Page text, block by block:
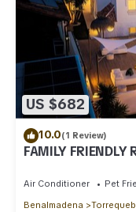
US $682
10.0(1 Review)
FAMILY FRIENDLY
Air Conditioner Pet
Benalmadena